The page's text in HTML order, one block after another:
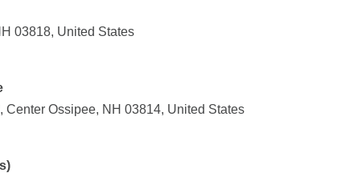
03818, United States
Center Ossipee, NH 03814, United States